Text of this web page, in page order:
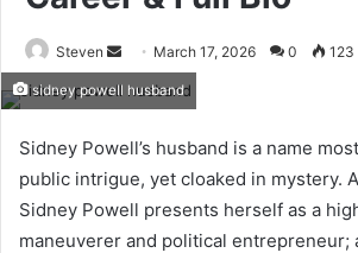
Steven
Send
email
March 17, 2026 0 123
sidney powell husband
Sidney Powell’s husband is a name
public intrigue, yet cloaked in mystery.
Sidney Powell presents herself as a
maneuverer and political entrepreneur;